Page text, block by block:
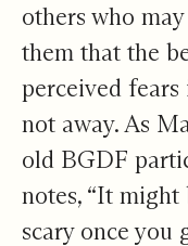
others who
them that the
perceived
not away. As
old BGDF
notes, “It
scary once you